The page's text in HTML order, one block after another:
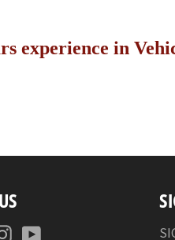
experience in
Instagram